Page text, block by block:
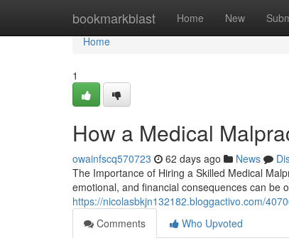
bookmarkblast Home New
Home
Home
1
How a Medical
owainfscq570723 62 days ago News
The Importance of Hiring a Skilled Medical
emotional, and financial consequences can be
https://nicolasbkjn132182.bloggactivo.com/
Comments
Who Upvoted